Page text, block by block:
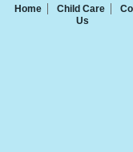
Home Child Care
Us